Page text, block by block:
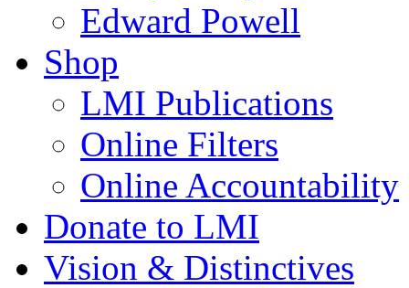
Edward Powell
Shop
LMI Publications
Online Filters
Online Accountability
Donate to LMI
Vision & Distinctives